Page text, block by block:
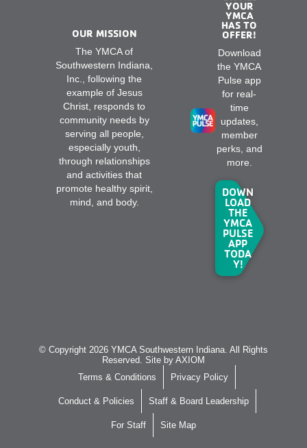
OUR MISSION
The YMCA of
Southwestern Indiana,
Inc., following the
example of Jesus
Christ, responds to
community needs by
serving all people,
especially youth,
through relationships
and activities that
promote healthy spirit,
mind, and body.
YOUR
YMCA
HAS TO
OFFER!
Download
the YMCA
Pulse app
for real-
time
updates,
member
perks, and
more.
DOWN
LOAD
THE
YMCA
PULSE
APP
TODA
Y!
© Copyright 2026 YMCA Southwestern Indiana. All Rights
Reserved. Site by AXIOM
Terms & Conditions
Privacy Policy
Conduct & Policies Staff & Board Leadership
For Staff Site Map